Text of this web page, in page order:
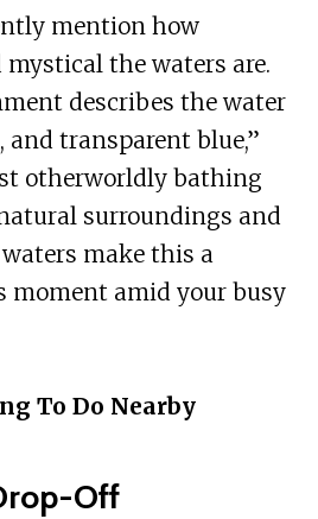
mention how
the waters are.
describes the water
and transparent blue,”
otherworldly bathing
surroundings and
make this a
moment amid your busy
To Do Nearby
Off